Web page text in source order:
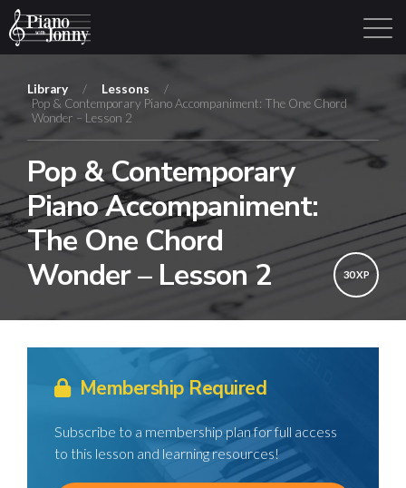
Library / Lessons
/
Pop & Contemporary Piano Accompaniment: The One Chord
Wonder – Lesson 2
Pop & Contemporary
Piano Accompaniment:
The One Chord
Wonder – Lesson 2
30 XP
Membership Required
Subscribe to a membership plan for full access
to this lesson and learning resources!